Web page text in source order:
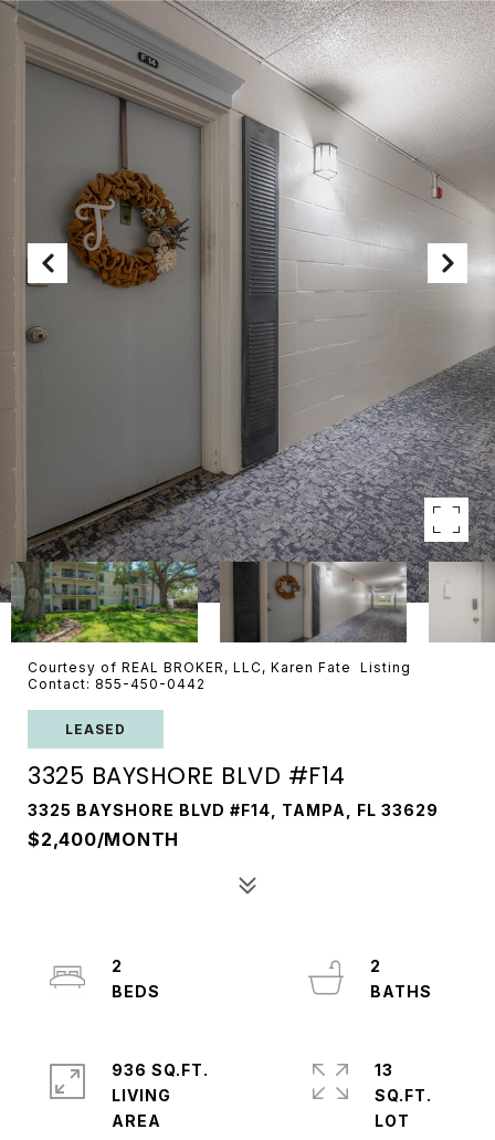
Courtesy of REAL BROKER, LLC, Karen Fate Listing
Contact: 855-450-0442
LEASED
3325 BAYSHORE BLVD #F14
3325 BAYSHORE BLVD #F14, TAMPA, FL 33629
$2,400/MONTH
2
2
936 SQ.FT.
LIVING
13
SQ.FT.